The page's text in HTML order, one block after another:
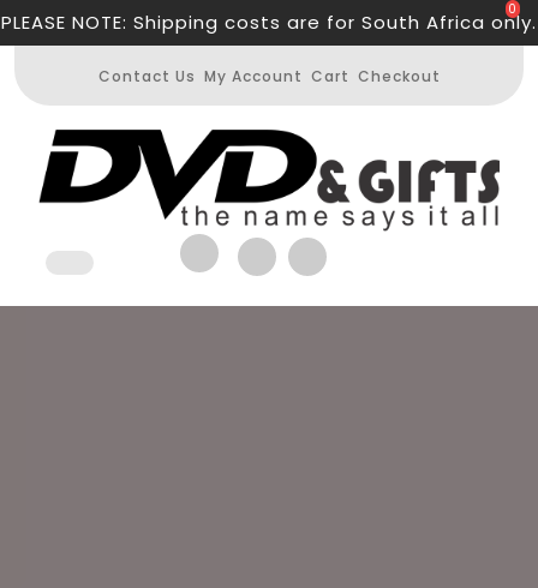
Skip
PLEASE NOTE: Shipping costs are for South Africa only.
Contact Us My Account Cart Checkout
Open
0